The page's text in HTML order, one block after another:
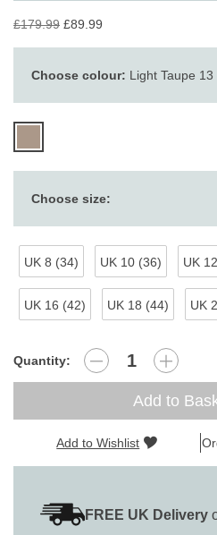
£179.99 £89.99
Choose colour: Light Taupe 13
Choose size:
UK 8 (34) UK 10 (36) UK
UK 16 (42) UK 18 (44) UK
Quantity:
Add to
Add to Wishlist
FREE UK Delivery